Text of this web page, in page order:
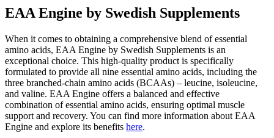
EAA Engine by Swedish Supplements
When it comes to obtaining a comprehensive blend of essential
amino acids, EAA Engine by Swedish Supplements is an
exceptional choice. This high-quality product is specifically
formulated to provide all nine essential amino acids, including the
three branched-chain amino acids (BCAAs) – leucine, isoleucine,
and valine. EAA Engine offers a balanced and effective
combination of essential amino acids, ensuring optimal muscle
support and recovery. You can find more information about EAA
Engine and explore its benefits here.